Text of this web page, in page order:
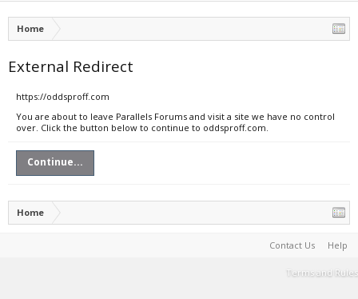
Home
External Redirect
https://oddsproff.com
You are about to leave Parallels Forums and visit a site we have no control
over. Click the button below to continue to oddsproff.com.
Continue...
Home
Contact Us Help
Terms and Rules